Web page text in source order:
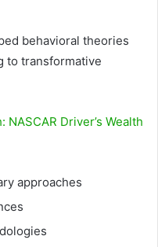
behavioral theories
to transformative
Driver’s Wealth
approaches